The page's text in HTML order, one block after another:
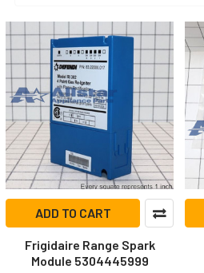
ADD TO CART
Frigidaire Range Spark
Module 5304445999